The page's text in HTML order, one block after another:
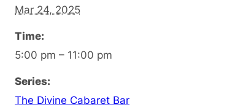
Mar 24, 2025
Time:
5:00 pm – 11:00 pm
Series:
The Divine Cabaret Bar